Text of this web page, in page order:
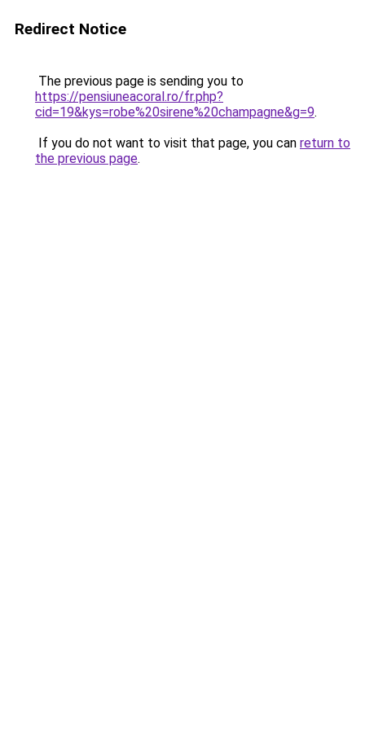
Redirect Notice
The previous page is sending you to
https://pensiuneacoral.ro/fr.php?
cid=19&kys=robe%20sirene%20champagne&g=9.
If you do not want to visit that page, you can return to
the previous page.